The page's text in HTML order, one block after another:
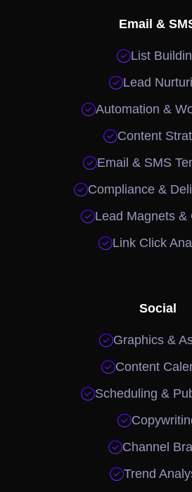
Email &
List
Lead
Automation &
Content
Email & SMS
Compliance &
Lead Magnets &
Link Click
Social
Graphics &
Content
Scheduling &

Channel
Trend